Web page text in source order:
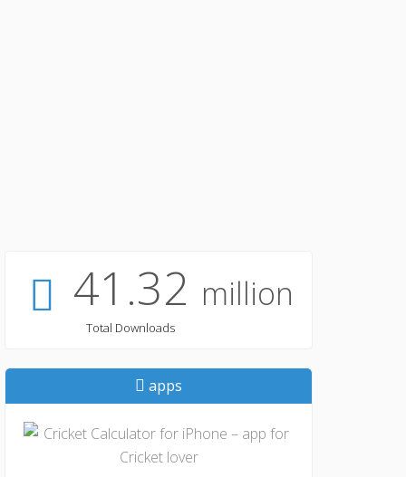
41.32 million
Total Downloads
apps